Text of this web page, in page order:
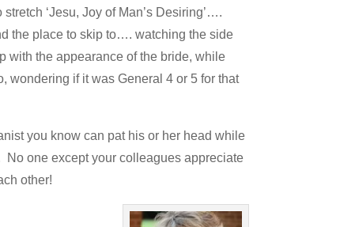
‘Jesu, Joy of Man’s Desiring’….
the place to skip to…. watching the side
with the appearance of the bride, while
if it was General 4 or 5 for that
you know can pat his or her head while
one except your colleagues appreciate
other!